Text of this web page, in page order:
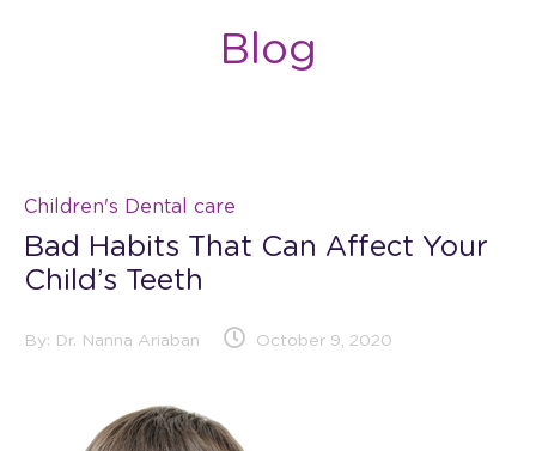
Blog
Children's Dental care
Bad Habits That Can Affect Your
Child’s Teeth
By: Dr. Nanna Ariaban October 9, 2020